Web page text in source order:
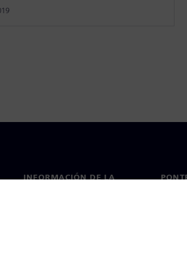
INFORMACIÓN DE LA